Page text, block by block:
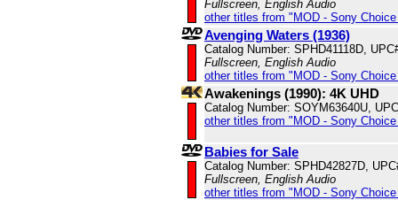
Fullscreen, English Audio
other titles from "MOD - Sony
Avenging Waters (1936)
Catalog Number: SPHD41118D,
Fullscreen, English Audio
other titles from "MOD - Sony
Awakenings (1990): 4K UHD
Catalog Number: SOYM63640U,
other titles from "MOD - Sony
Babies for Sale
Catalog Number: SPHD42827D,
Fullscreen, English Audio
other titles from "MOD - Sony